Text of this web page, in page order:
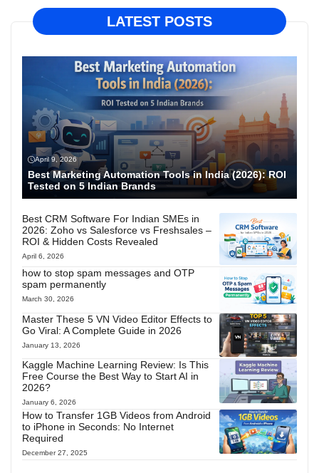
LATEST POSTS
April 9, 2026
Best Marketing Automation Tools in India (2026): ROI
Tested on 5 Indian Brands
Best CRM Software For Indian SMEs in
2026: Zoho vs Salesforce vs Freshsales –
ROI & Hidden Costs Revealed
April 6, 2026
how to stop spam messages and OTP
spam permanently
March 30, 2026
Master These 5 VN Video Editor Effects to
Go Viral: A Complete Guide in 2026
January 13, 2026
Kaggle Machine Learning Review: Is This
Free Course the Best Way to Start AI in
2026?
January 6, 2026
How to Transfer 1GB Videos from Android
to iPhone in Seconds: No Internet
Required
December 27, 2025